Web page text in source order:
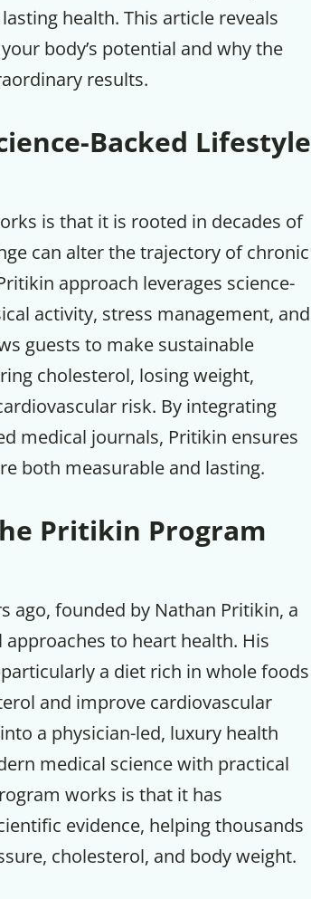
health. This article reveals
body’s potential and why the
results.
Backed Lifestyle
is that it is rooted in decades of
can alter the trajectory of chronic
approach leverages science-
activity, stress management, and
guests to make sustainable
cholesterol, losing weight,
risk. By integrating
medical journals, Pritikin ensures
both measurable and lasting.
Pritikin Program
ago, founded by Nathan Pritikin, a
to heart health. His
a diet rich in whole foods
and improve cardiovascular
a physician-led, luxury health
medical science with practical
works is that it has
evidence, helping thousands
cholesterol, and body weight.
to
Program
led
together.